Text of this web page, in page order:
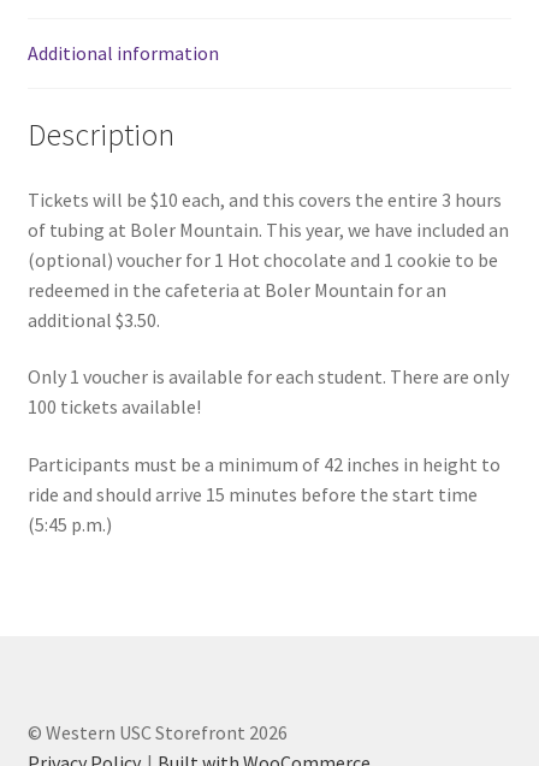
FOMSC
French Club
Habitat for Humanity UWO
Health Plan Family Add
Hippocratic Council
Additional information
Description
Tickets will be $10 each, and this covers the entire 3 hours
of tubing at Boler Mountain. This year, we have included an
(optional) voucher for 1 Hot chocolate and 1 cookie to be
redeemed in the cafeteria at Boler Mountain for an
additional $3.50.
Only 1 voucher is available for each student. There are only
100 tickets available!
Participants must be a minimum of 42 inches in height to
ride and should arrive 15 minutes before the start time
(5:45 p.m.)
© Western USC Storefront 2026